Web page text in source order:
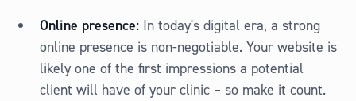
Online presence: In today's digital era, a strong
online presence is non-negotiable. Your website is
likely one of the first impressions a potential
client will have of your clinic – so make it count.